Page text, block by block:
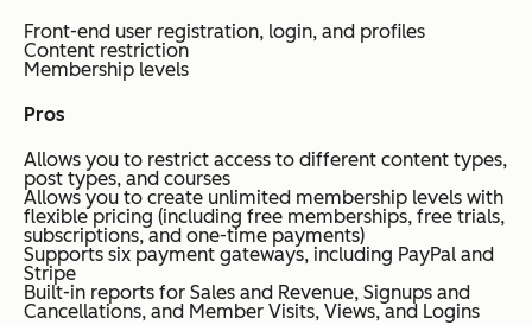
Front-end user registration, login, and profiles
Content restriction
Membership levels
Pros
Allows you to restrict access to different content types,
post types, and courses
Allows you to create unlimited membership levels with
flexible pricing (including free memberships, free trials,
subscriptions, and one-time payments)
Supports six payment gateways, including PayPal and
Stripe
Built-in reports for Sales and Revenue, Signups and
Cancellations, and Member Visits, Views, and Logins